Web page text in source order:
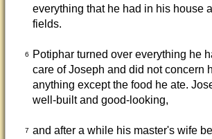
everything that he had in his house
fields.
6
Potiphar turned over everything he
care of Joseph and did not concern
anything except the food he ate.
well-built and good-looking,
7 and after a while his master's wife